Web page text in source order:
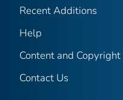
Recent Additions
Help
Content and Copyright
Contact Us